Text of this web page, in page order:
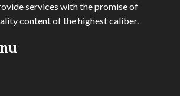
services with the promise of
content of the highest caliber.